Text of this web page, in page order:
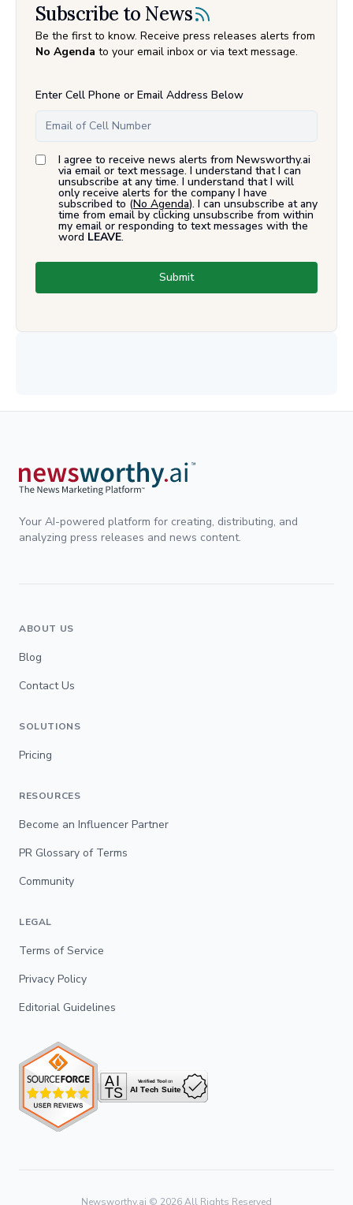
Subscribe to News
Be the first to know. Receive press releases alerts from
No Agenda to your email inbox or via text message.
Enter Cell Phone or Email Address Below
I agree to receive news alerts from Newsworthy.ai
via email or text message. I understand that I can
unsubscribe at any time. I understand that I will
only receive alerts for the company I have
subscribed to (No Agenda). I can unsubscribe at any
time from email by clicking unsubscribe from within
my email or responding to text messages with the
word LEAVE.
Submit
Your AI-powered platform for creating, distributing, and
analyzing press releases and news content.
ABOUT US
Blog
Contact Us
SOLUTIONS
Pricing
RESOURCES
Become an Influencer Partner
PR Glossary of Terms
Community
LEGAL
Terms of Service
Privacy Policy
Editorial Guidelines
Newsworthy.ai © 2026All Rights Reserved